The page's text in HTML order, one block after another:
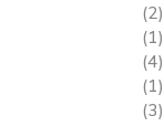
(2)
(1)
(4)
(1)
(3)